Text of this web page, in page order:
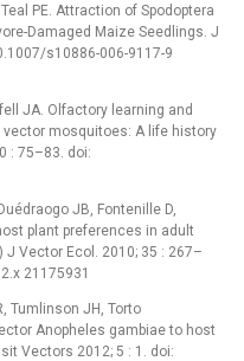
PE. Attraction of Spodoptera
Damaged Maize Seedlings. J
s10886-006-9117-9
JA. Olfactory learning and
mosquitoes: A life history
: 75–83. doi:
JB, Fontenille D,
plant preferences in adult
Vector Ecol. 2010; 35 : 267–
21175931
Tumlinson JH, Torto
Anopheles gambiae to host
Vectors 2012; 5 : 1. doi: